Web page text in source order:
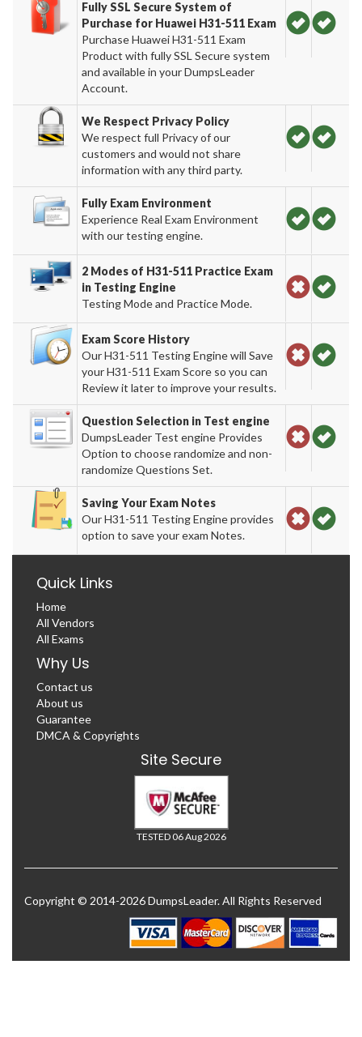
Fully SSL Secure System of
Purchase for Huawei H31-511 Exam
Purchase Huawei H31-511 Exam
Product with fully SSL Secure system
and available in your DumpsLeader
Account.
We Respect Privacy Policy
We respect full Privacy of our
customers and would not share
information with any third party.
Fully Exam Environment
Experience Real Exam Environment
with our testing engine.
2 Modes of H31-511 Practice Exam
in Testing Engine
Testing Mode and Practice Mode.
Exam Score History
Our H31-511 Testing Engine will Save
your H31-511 Exam Score so you can
Review it later to improve your results.
Question Selection in Test engine
DumpsLeader Test engine Provides
Option to choose randomize and non-
randomize Questions Set.
Saving Your Exam Notes
Our H31-511 Testing Engine provides
option to save your exam Notes.
Quick Links
Home
All Vendors
All Exams
Why Us
Contact us
About us
Guarantee
DMCA & Copyrights
Site Secure
TESTED 06 Aug 2026
Copyright © 2014-2026 DumpsLeader. All Rights Reserved